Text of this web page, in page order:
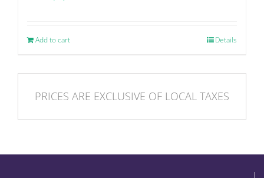
Add to cart Details
PRICES ARE EXCLUSIVE OF LOCAL TAXES